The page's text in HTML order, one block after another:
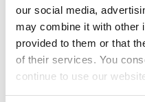
our social media,
may combine it with other
provided to them or that
of their services. You
continue to use our